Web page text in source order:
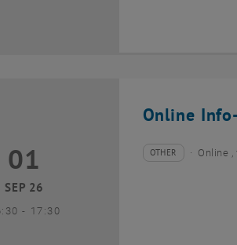
Online
September 2026
01
SEP 26
- until
17:30
Type of event:
OTHER
Event location:Online ,